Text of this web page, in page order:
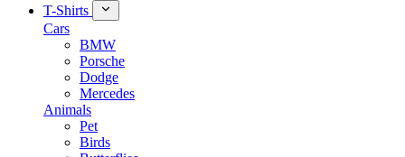
T-Shirts
Cars
BMW
Porsche
Dodge
Mercedes
Animals
Pet
Birds